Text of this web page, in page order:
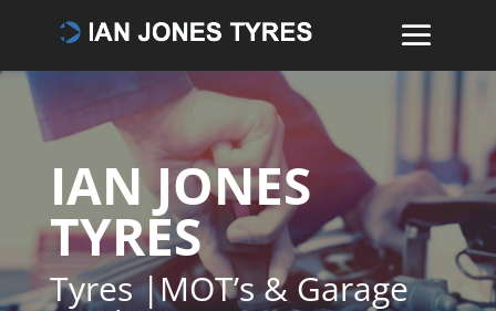
IAN JONES
TYRES
Tyres |MOT’s & Garage